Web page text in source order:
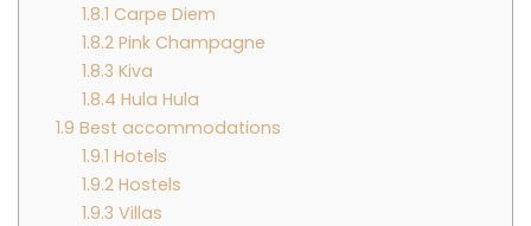
1.8.1 Carpe Diem
1.8.2Pink Champagne
1.8.3 Kiva
1.8.4 Hula Hula
1.9 Best accommodations
1.9.1 Hotels
1.9.2Hostels
1.9.3 Villas